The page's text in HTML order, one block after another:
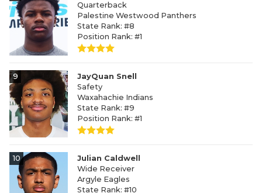
Quarterback
Palestine Westwood Panthers
State Rank: #8
Position Rank: #1
9
JayQuan Snell
Safety
Waxahachie Indians
State Rank: #9
Position Rank: #1
10
Julian Caldwell
Wide Receiver
Argyle Eagles
State Rank: #10